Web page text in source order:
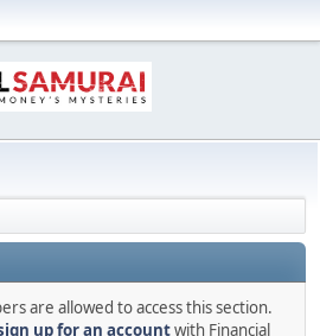
are allowed to access this section.
up for an accountwith Financial